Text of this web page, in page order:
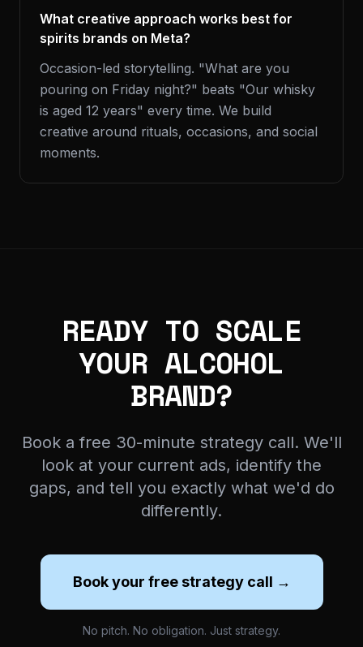
What creative approach works best for
spirits brands on Meta?
Occasion-led storytelling. "What are you
pouring on Friday night?" beats "Our whisky
is aged 12 years" every time. We build
creative around rituals, occasions, and social
moments.
READY TO SCALE
YOUR ALCOHOL
BRAND?
Book a free 30-minute strategy call. We'll
look at your current ads, identify the
gaps, and tell you exactly what we'd do
differently.
Book your free strategy call →
No pitch. No obligation. Just strategy.